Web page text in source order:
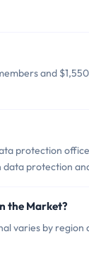
and
protection
protection
the Market?
varies by